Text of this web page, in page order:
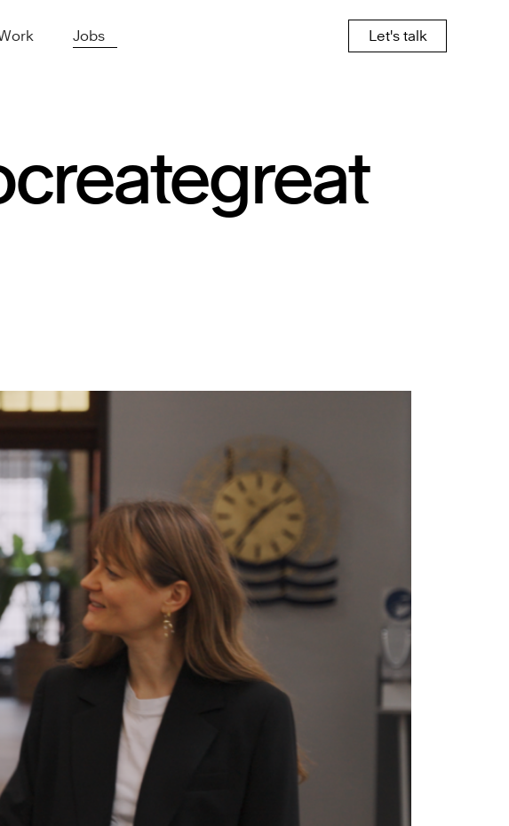
Jobs Let's talk
creategreat